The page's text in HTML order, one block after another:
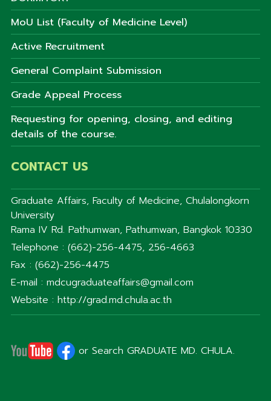
MoU List (Faculty of Medicine Level)
Active Recruitment
General Complaint Submission
Grade Appeal Process
Requesting for opening, closing, and editing
details of the course.
CONTACT US
Graduate Affairs, Faculty of Medicine, Chulalongkorn
University
Rama IV Rd. Pathumwan, Pathumwan, Bangkok 10330
Telephone : (662)-256-4475, 256-4663
Fax : (662)-256-4475
E-mail : mdcugraduateaffairs@gmail.com
Website : http://grad.md.chula.ac.th
or Search GRADUATE MD. CHULA.